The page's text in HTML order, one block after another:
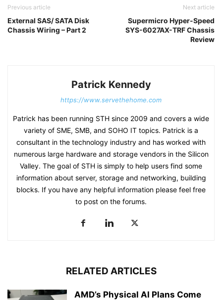
Previous article
External SAS/ SATA Disk
Chassis Wiring – Part 2
Next article
Supermicro Hyper-Speed
SYS-6027AX-TRF Chassis
Review
Patrick Kennedy
https://www.servethehome.com
Patrick has been running STH since 2009 and covers a wide
variety of SME, SMB, and SOHO IT topics. Patrick is a
consultant in the technology industry and has worked with
numerous large hardware and storage vendors in the Silicon
Valley. The goal of STH is simply to help users find some
information about server, storage and networking, building
blocks. If you have any helpful information please feel free
to post on the forums.
RELATED ARTICLES
AMD’s Physical AI Plans Come